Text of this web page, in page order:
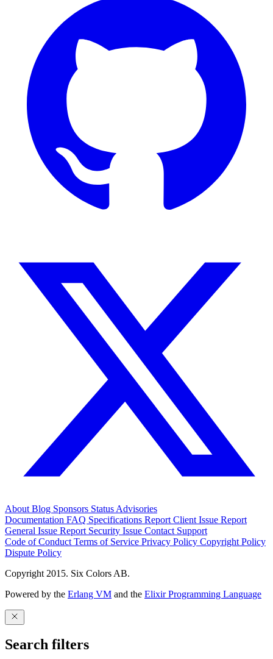
About Blog Sponsors Status Advisories
Documentation FAQ Specifications Report Client Issue Report
General Issue Report Security Issue Contact Support
Code of Conduct Terms of Service Privacy Policy Copyright Policy
Dispute Policy
Copyright 2015. Six Colors AB.
Powered by the Erlang VM and the Elixir Programming Language
Search filters